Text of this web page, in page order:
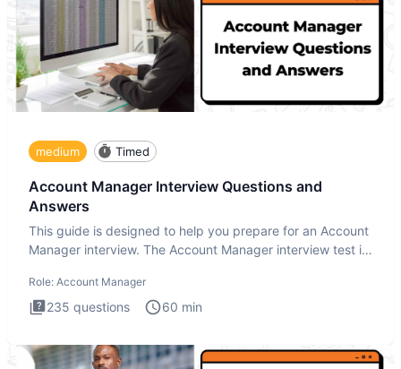
medium Timed
Account Manager Interview Questions and
Answers
This guide is designed to help you prepare for an Account
Manager interview. The Account Manager interview test is
Role: Account Manager
235 questions 60 min